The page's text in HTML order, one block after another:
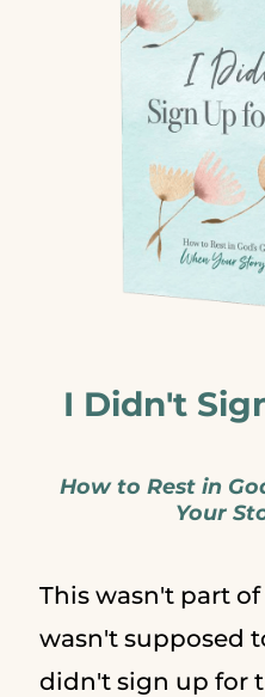
I Didn't
How to Rest in
Your
This wasn't part
wasn't supposed
didn't sign up for